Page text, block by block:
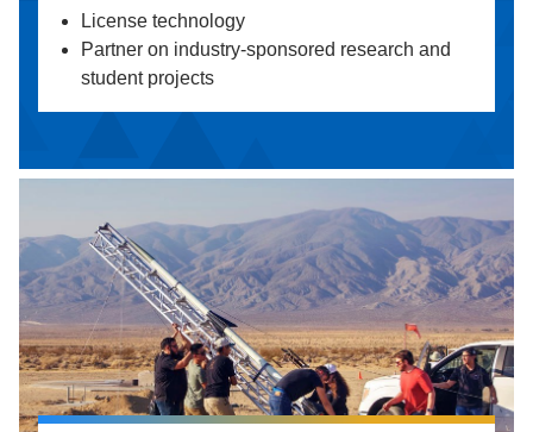
License technology
Partner on industry-sponsored research and
student projects